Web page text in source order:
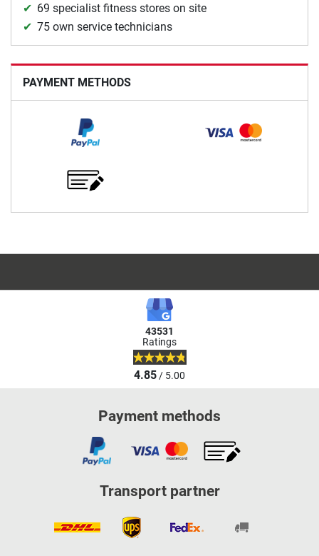
69 specialist fitness stores on site
75 own service technicians
PAYMENT METHODS
43531
Ratings
4.85/ 5.00
Payment methods
Transport partner